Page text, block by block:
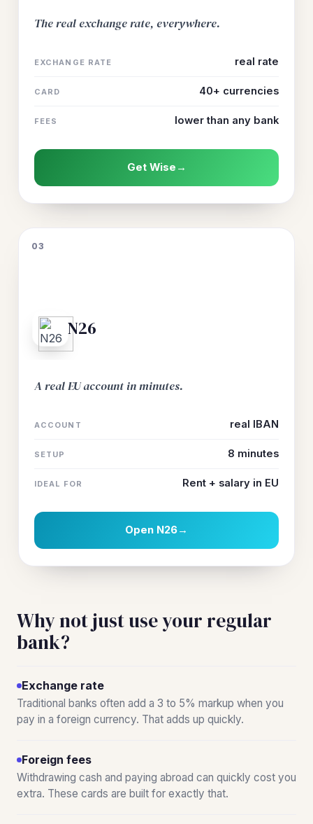
The real exchange rate, everywhere.
EXCHANGE RATE real rate
CARD 40+ currencies
FEES lower than any bank
Get Wise →
03
N26
A real EU account in minutes.
ACCOUNT real IBAN
SETUP 8 minutes
IDEAL FOR Rent + salary in EU
Open N26→
Why not just use your regular
bank?
Exchange rate
Traditional banks often add a 3 to 5% markup when you
pay in a foreign currency. That adds up quickly.
Foreign fees
Withdrawing cash and paying abroad can quickly cost you
extra. These cards are built for exactly that.